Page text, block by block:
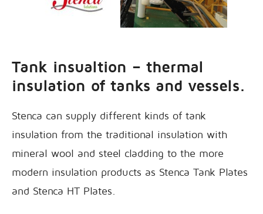
Tank insualtion – thermal
insulation of tanks and vessels.
Stenca can supply different kinds of tank
insulation from the traditional insulation with
mineral wool and steel cladding to the more
modern insulation products as Stenca Tank Plates
and Stenca HT Plates.